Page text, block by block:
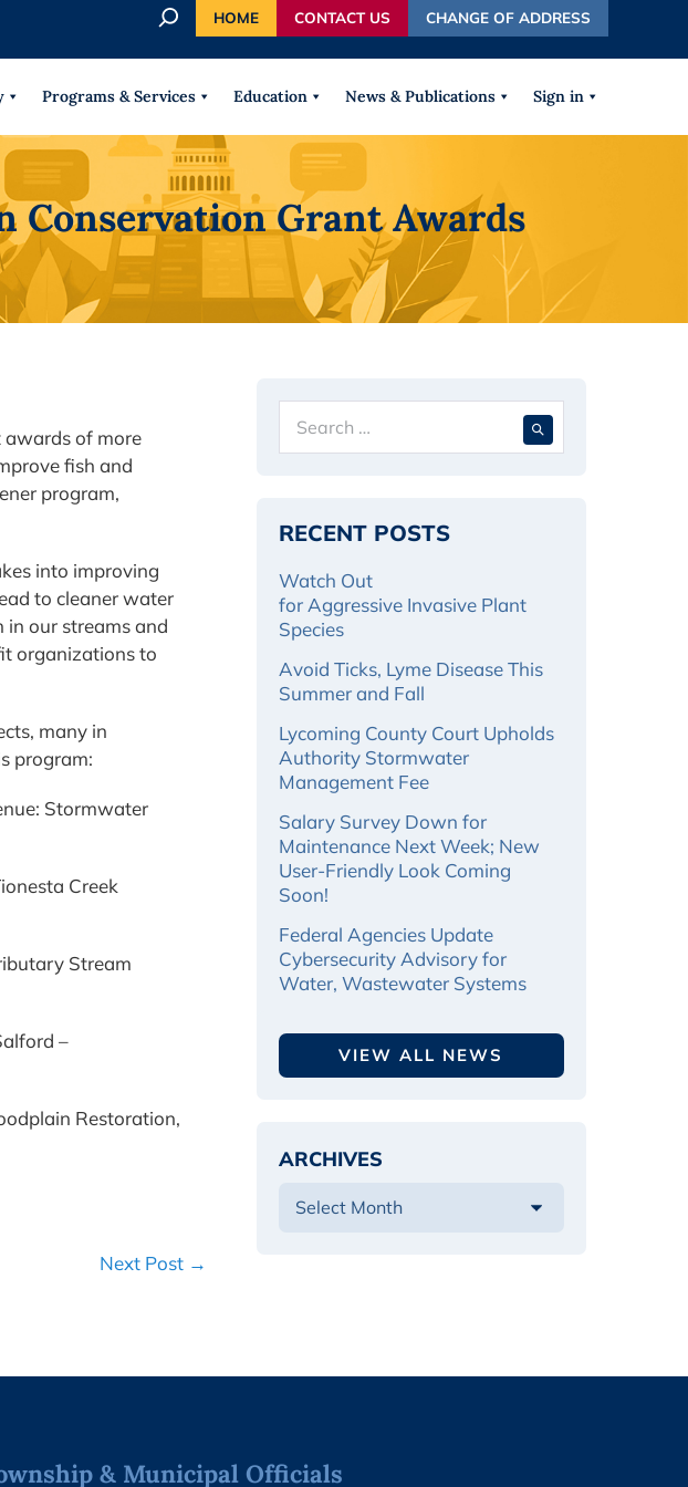
r
h
HOME CONTACT US CHANGE OF ADDRESS
Programs & Services Education News & Publications Sign in
Conservation Grant Awards
awards of more
fish and
program,
into improving
to cleaner water
our streams and
organizations to
many in
program:
Stormwater
Creek
Stream
–
Restoration,
Next Post →
for:
RECENT POSTS
Watch Out
for Aggressive Invasive Plant
Species
Avoid Ticks, Lyme Disease This
Summer and Fall
Lycoming County Court Upholds
Authority Stormwater
Management Fee
Salary Survey Down for
Maintenance Next Week; New
User-Friendly Look Coming
Soon!
Federal Agencies Update
Cybersecurity Advisory for
Water, Wastewater Systems
VIEW ALL NEWS
ARCHIVES
& Municipal Officials